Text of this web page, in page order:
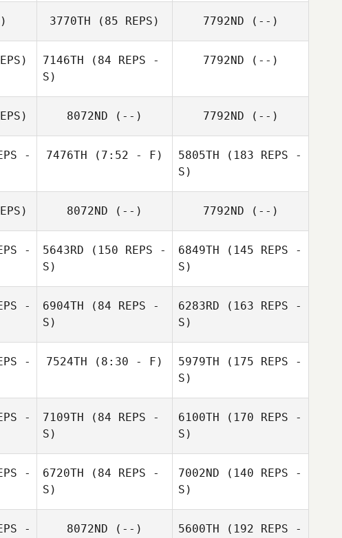
3770TH (85 REPS) 7792ND (--)
7146TH (84 REPS -
S)
Lorne
7792ND (--)
8072ND (--) 7792ND (--)
-
7476TH (7:52 - F) 5805TH (183 REPS -
S)
8072ND (--) 7792ND (--)
-
5643RD (150 REPS -
S)
6849TH (145 REPS -
S)
-
6904TH (84 REPS -
S)
Harpwood
6283RD (163 REPS -
S)
-
7524TH (8:30 - F)
Walt
5979TH (175 REPS -
S)
-
7109TH (84 REPS -
S)
6100TH (170 REPS -
S)
-
6720TH (84 REPS -
S)
7002ND (140 REPS -
S)
-
8072ND (--) 5600TH (192 REPS -